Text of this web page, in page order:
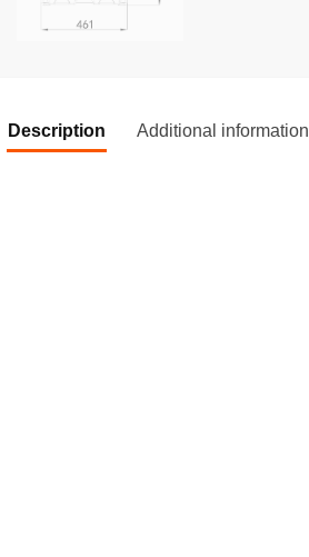
Description Additional information